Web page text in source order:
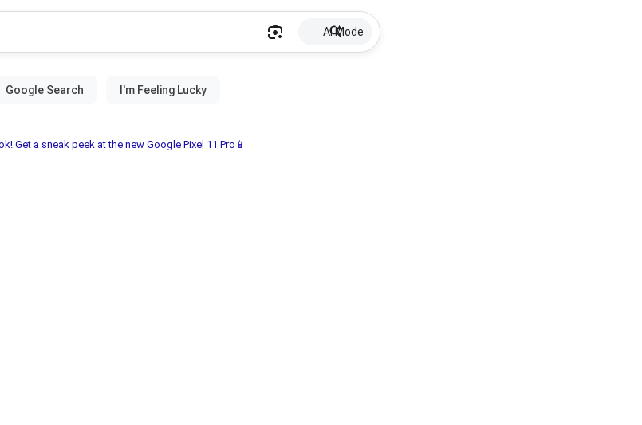
AI Mode
Get a sneak peek at the new Google Pixel 11 Pro📱